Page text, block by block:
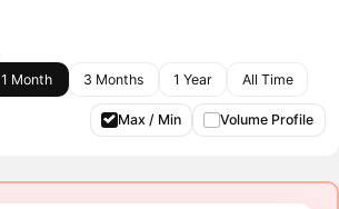
1 Month 3 Months 1 Year All Time
Max / Min Volume Profile